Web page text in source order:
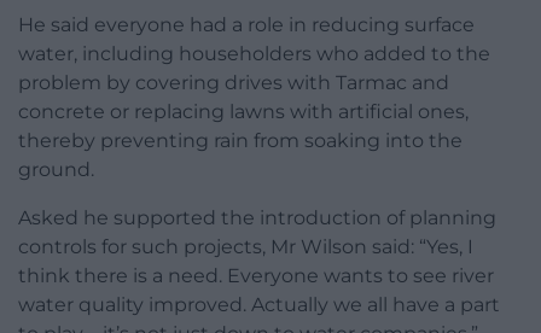
He said everyone had a role in reducing surface
water, including householders who added to the
problem by covering drives with Tarmac and
concrete or replacing lawns with artificial ones,
thereby preventing rain from soaking into the
ground.
Asked he supported the introduction of planning
controls for such projects, Mr Wilson said: “Yes, I
think there is a need. Everyone wants to see river
water quality improved. Actually we all have a part